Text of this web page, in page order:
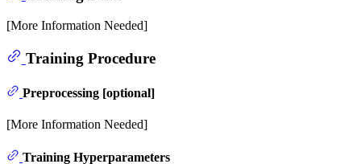
[More Information Needed]
Training Procedure
Preprocessing [optional]
[More Information Needed]
Training Hyperparameters